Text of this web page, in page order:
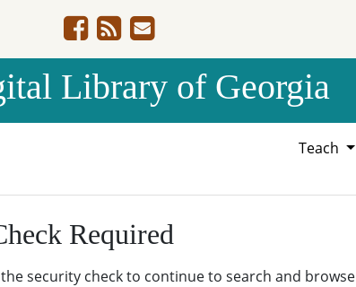
Library of Georgia
Teach
Required
security check to continue to search and browse